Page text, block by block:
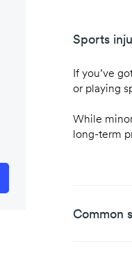
Sports
If you’ve
or playing
While
long-term
Common